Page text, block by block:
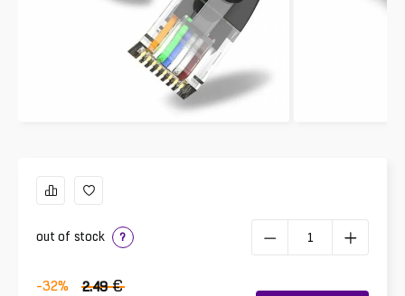
out of stock ?
-32% 2.49 €